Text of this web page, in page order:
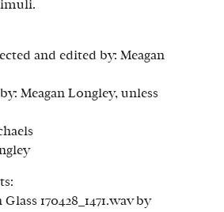
and edited by: Meagan
Meagan Longley, unless
170428_1471.wav by